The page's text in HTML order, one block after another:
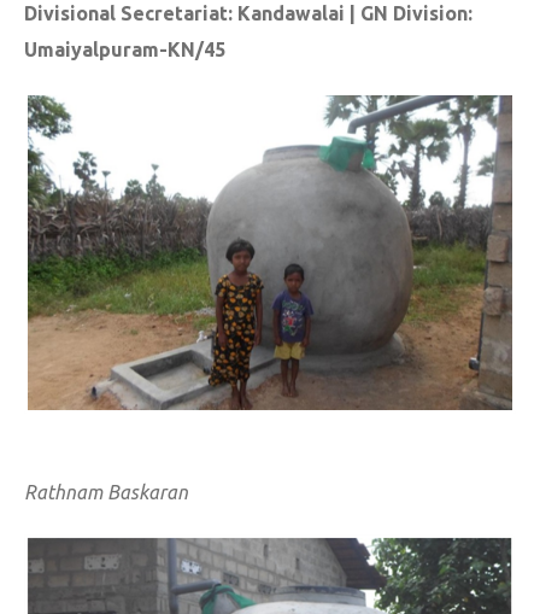
Divisional Secretariat: Kandawalai | GN Division:
Umaiyalpuram-KN/45
Rathnam Baskaran